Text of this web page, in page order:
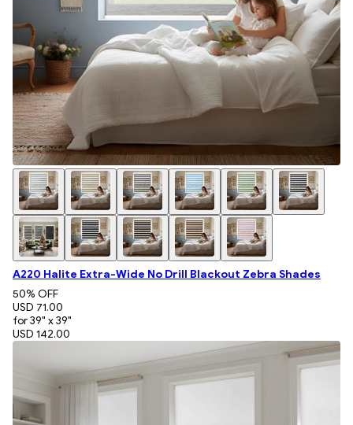
A220 Halite Extra-Wide No Drill Blackout Zebra Shades
50% OFF
USD 71.00
for 39" x 39"
USD 142.00